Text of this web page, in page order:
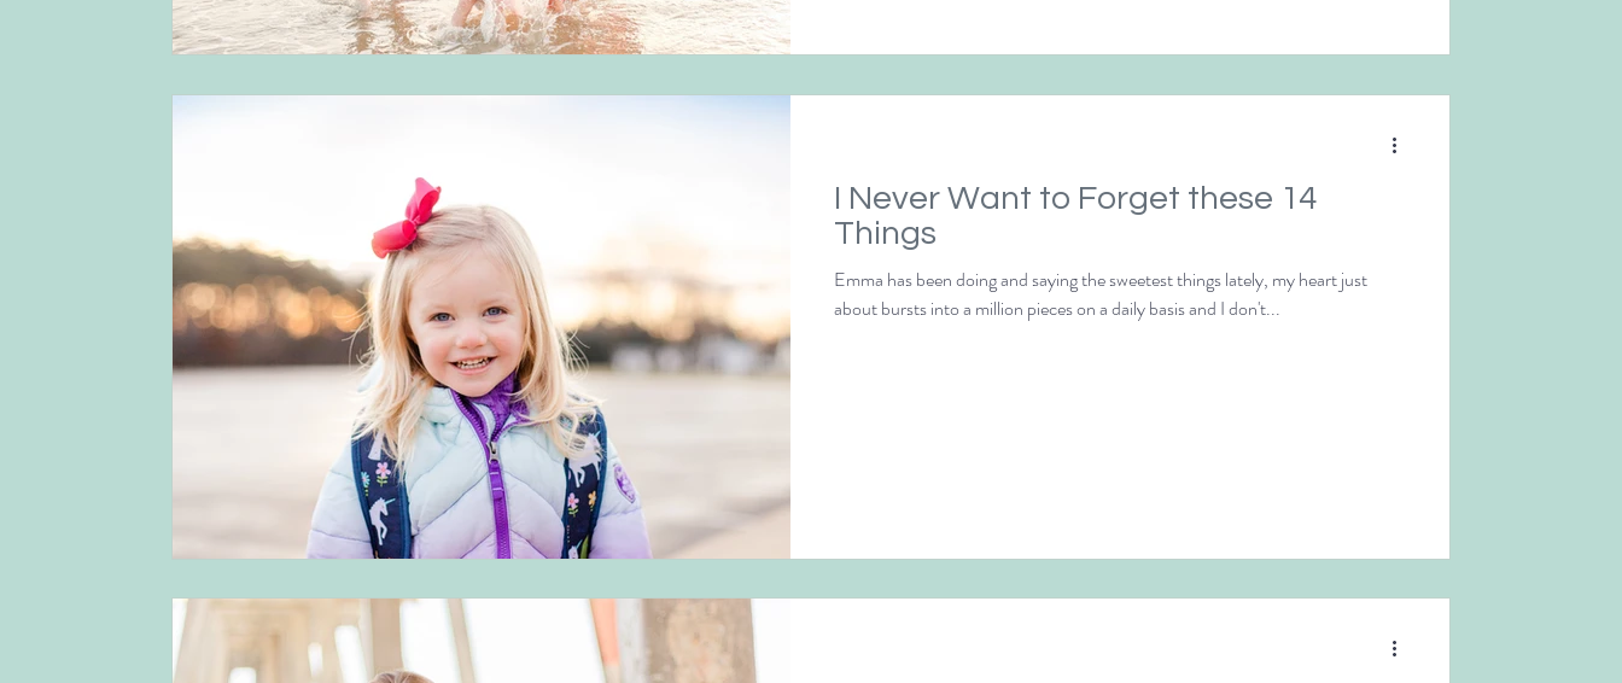
I Never Want to Forget these 14
Things
Emma has been doing and saying the sweetest things lately, my heart just
about bursts into a million pieces on a daily basis and I don't...